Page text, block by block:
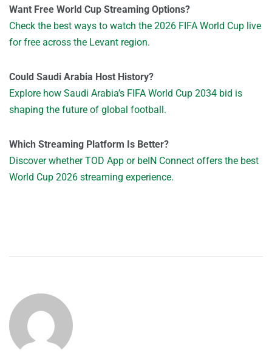
Want Free World Cup Streaming Options?
Check the best ways to watch the 2026 FIFA World Cup live
for free across the Levant region.
Could Saudi Arabia Host History?
Explore how Saudi Arabia’s FIFA World Cup 2034 bid is
shaping the future of global football.
Which Streaming Platform Is Better?
Discover whether TOD App or beIN Connect offers the best
World Cup 2026 streaming experience.